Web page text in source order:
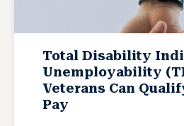
Total Disability
Unemployability
Veterans Can
Pay